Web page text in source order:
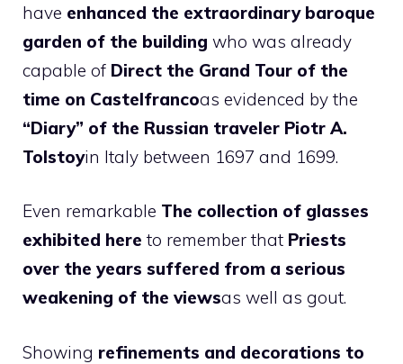
have enhanced the extraordinary baroque
garden of the building who was already
capable of Direct the Grand Tour of the
time on Castelfrancoas evidenced by the
“Diary” of the Russian traveler Piotr A.
Tolstoyin Italy between 1697 and 1699.
Even remarkable The collection of glasses
exhibited here to remember that Priests
over the years suffered from a serious
weakening of the viewsas well as gout.
Showing refinements and decorations to